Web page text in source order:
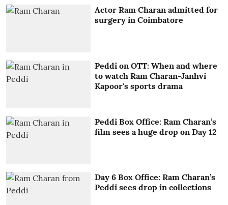
Actor Ram Charan admitted for
surgery in Coimbatore
Peddi on OTT: When and where
to watch Ram Charan-Janhvi
Kapoor's sports drama
Peddi Box Office: Ram Charan’s
film sees a huge drop on Day 12
Day 6 Box Office: Ram Charan’s
Peddi sees drop in collections